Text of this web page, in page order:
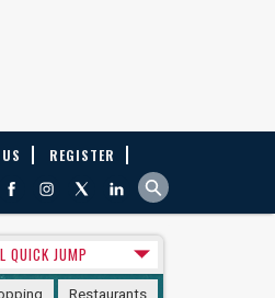
REGISTER
QUICK JUMP
Restaurants